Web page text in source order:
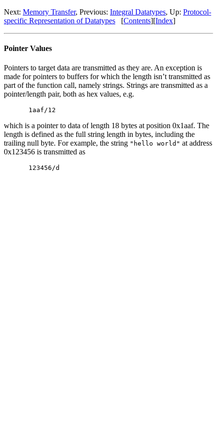
Next: Memory Transfer, Previous: Integral Datatypes, Up: Protocol-
specific Representation of Datatypes [Contents][Index]
Pointer Values
Pointers to target data are transmitted as they are. An exception is
made for pointers to buffers for which the length isn’t transmitted as
part of the function call, namely strings. Strings are transmitted as a
pointer/length pair, both as hex values, e.g.
1aaf/12
which is a pointer to data of length 18 bytes at position 0x1aaf. The
length is defined as the full string length in bytes, including the
trailing null byte. For example, the string "hello world" at address
0x123456 is transmitted as
123456/d